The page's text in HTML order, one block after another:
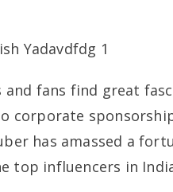
and fans find great
corporate
has amassed a
top influencers in